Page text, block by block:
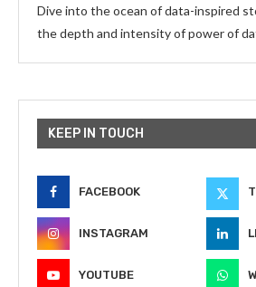
Dive into the ocean of data-inspired
the depth and intensity of power of
KEEP IN TOUCH
FACEBOOK
INSTAGRAM
YOUTUBE